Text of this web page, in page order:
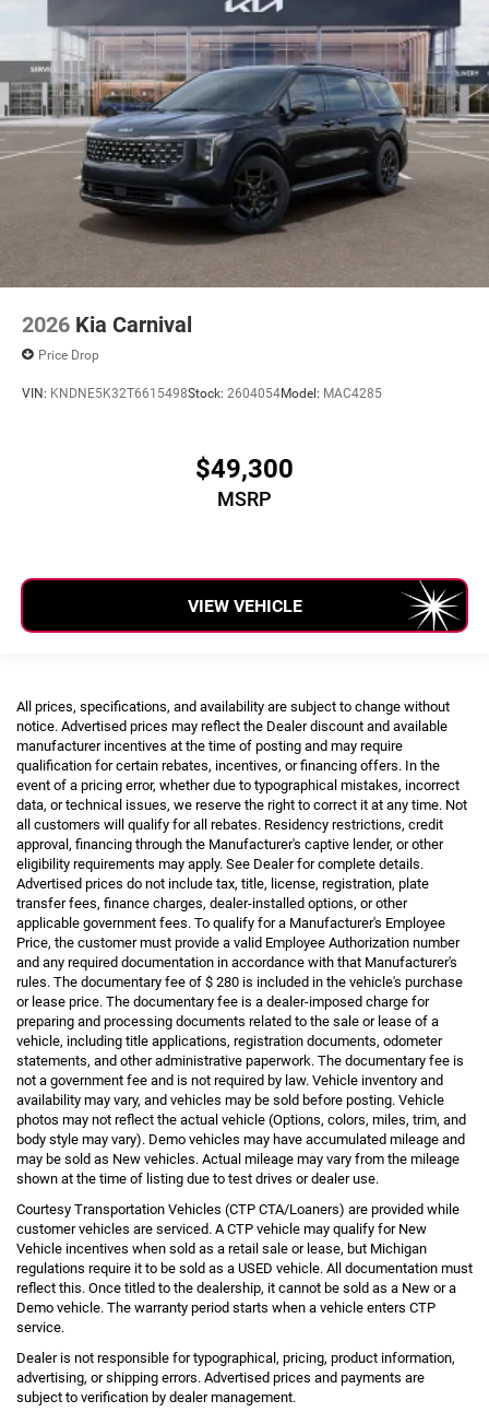
2026 Kia Carnival
Price Drop
VIN: KNDNE5K32T6615498Stock: 2604054Model: MAC4285
$49,300
MSRP
VIEW VEHICLE
All prices, specifications, and availability are subject to change without
notice. Advertised prices may reflect the Dealer discount and available
manufacturer incentives at the time of posting and may require
qualification for certain rebates, incentives, or financing offers. In the
event of a pricing error, whether due to typographical mistakes, incorrect
data, or technical issues, we reserve the right to correct it at any time. Not
all customers will qualify for all rebates. Residency restrictions, credit
approval, financing through the Manufacturer's captive lender, or other
eligibility requirements may apply. See Dealer for complete details.
Advertised prices do not include tax, title, license, registration, plate
transfer fees, finance charges, dealer-installed options, or other
applicable government fees. To qualify for a Manufacturer's Employee
Price, the customer must provide a valid Employee Authorization number
and any required documentation in accordance with that Manufacturer's
rules. The documentary fee of $ 280 is included in the vehicle's purchase
or lease price. The documentary fee is a dealer-imposed charge for
preparing and processing documents related to the sale or lease of a
vehicle, including title applications, registration documents, odometer
statements, and other administrative paperwork. The documentary fee is
not a government fee and is not required by law. Vehicle inventory and
availability may vary, and vehicles may be sold before posting. Vehicle
photos may not reflect the actual vehicle (Options, colors, miles, trim, and
body style may vary). Demo vehicles may have accumulated mileage and
may be sold as New vehicles. Actual mileage may vary from the mileage
shown at the time of listing due to test drives or dealer use.
Courtesy Transportation Vehicles (CTP CTA/Loaners) are provided while
customer vehicles are serviced. A CTP vehicle may qualify for New
Vehicle incentives when sold as a retail sale or lease, but Michigan
regulations require it to be sold as a USED vehicle. All documentation must
reflect this. Once titled to the dealership, it cannot be sold as a New or a
Demo vehicle. The warranty period starts when a vehicle enters CTP
service.
Dealer is not responsible for typographical, pricing, product information,
advertising, or shipping errors. Advertised prices and payments are
subject to verification by dealer management.